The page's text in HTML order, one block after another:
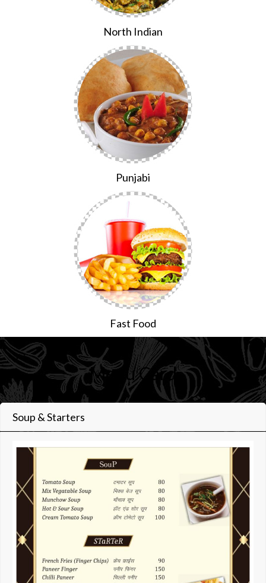
North Indian
Punjabi
Fast Food
Menu Card
Soup & Starters